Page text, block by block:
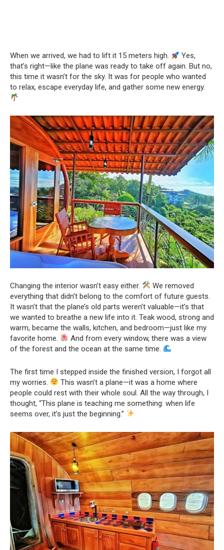
When we arrived, we had to lift it 15 meters high.
Yes,
that’s right—like the plane was ready to take off again. But no,
this time it wasn’t for the sky. It was for people who wanted
to relax, escape everyday life, and gather some new energy.
Changing the interior wasn’t easy either.
We removed
everything that didn’t belong to the comfort of future guests.
It wasn’t that the plane’s old parts weren’t valuable—it’s that
we wanted to breathe a new life into it. Teak wood, strong and
warm, became the walls, kitchen, and bedroom—just like my
favorite home.
And from every window, there was a view
of the forest and the ocean at the same time.
The first time I stepped inside the finished version, I forgot all
my worries.
This wasn’t a plane—it was a home where
people could rest with their whole soul. All the way through, I
thought, “This plane is teaching me something: when life
seems over, it’s just the beginning.”